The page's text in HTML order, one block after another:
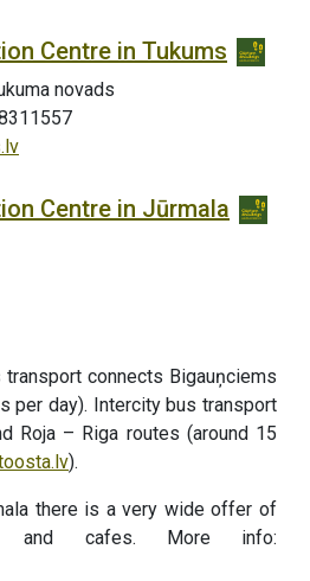
Centre in Tukums
novads
Centre in Jūrmala
transport connects Bigauņciems
per day). Intercity bus transport
Roja – Riga routes (around 15
).
there is a very wide offer of
and cafes. More info: